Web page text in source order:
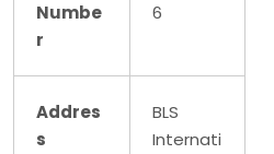
Numbe
r
6
Addres
s
BLS
Internati